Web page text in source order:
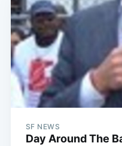
SF NEWS
Day Around The